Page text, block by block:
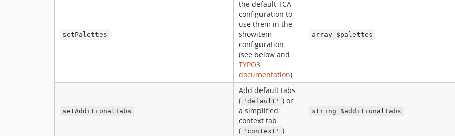
setPalettes
the default TCA
configuration to
use them in the
showitem
configuration
(see below and
TYPO3
documentation)
array $palettes
setAdditionalTabs
Add default tabs
( 'default' ) or
a simplified
context tab
( 'context' )
string $additionalTabs